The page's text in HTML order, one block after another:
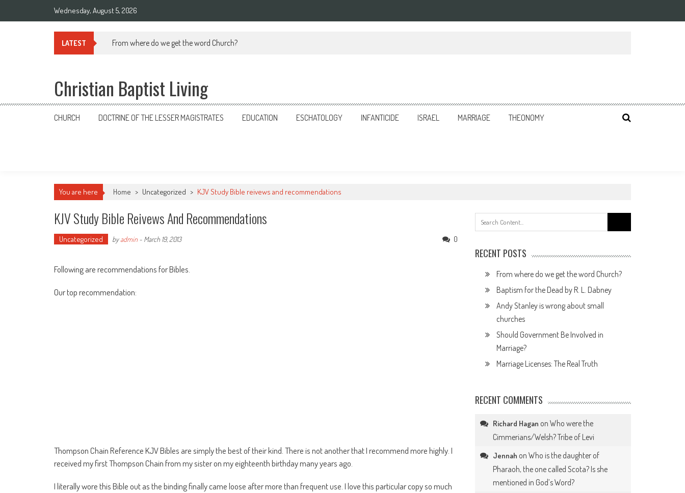
Wednesday, August 5, 2026
LATEST From where do we get the word Church?
Christian Baptist Living
CHURCH DOCTRINE OF THE LESSER MAGISTRATES EDUCATION ESCHATOLOGY INFANTICIDE ISRAEL MARRIAGE THEONOMY
You are here Home > Uncategorized > KJV Study Bible reivews and recommendations
KJV Study Bible Reivews And Recommendations
Uncategorized byadmin - March 19, 2013 0
Following are recommendations for Bibles.
Our top recommendation:
Thompson Chain Reference KJV Bibles are simply the best of their kind. There is not another that I recommend more highly. I
received my first Thompson Chain from my sister on my eighteenth birthday many years ago.
I literally wore this Bible out as the binding finally came loose after more than frequent use. I love this particular copy so much
for:
RECENT POSTS
From where do we get the word Church?
Baptism for the Dead by R. L. Dabney
Andy Stanley is wrong about small
churches
Should Government Be Involved in
Marriage?
Marriage Licenses: The Real Truth
RECENT COMMENTS
Richard Hagan onWho were the
Cimmerians/Welsh? Tribe of Levi
Jennah onWho is the daughter of
Pharaoh, the one called Scota? Is she
mentioned in God’s Word?